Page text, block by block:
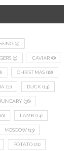
(9)
(9) CAVIAR (8)
CHRISTMAS (18)
(11) DUCK (14)
(36)
LAMB (14)
MOSCOW (13)
POTATO (21)